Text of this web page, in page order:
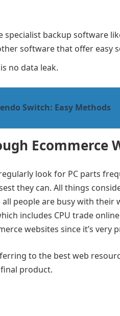
specialist backup software
software that offer easy
no data leak.
Switch: Easy Methods
Ecommerce
look for PC parts
they can. All things
people are busy with
includes CPU trade
websites since it’s very
to the best web
product.